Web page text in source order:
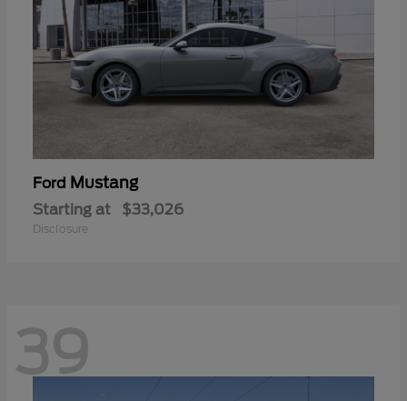
Ford Mustang
Starting at $33,026
Disclosure
39